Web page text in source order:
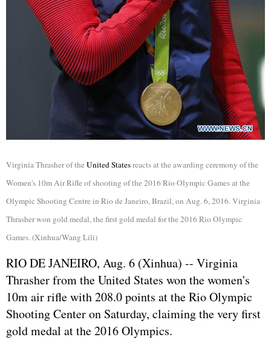
Virginia Thrasher of the United Statesreacts at the awarding ceremony of the
Women's 10m Air Rifle of shooting of the 2016 Rio Olympic Games at the
Olympic Shooting Centre in Rio de Janeiro, Brazil, on Aug. 6, 2016. Virginia
Thrasher won gold medal, the first gold medal for the 2016 Rio Olympic
Games. (Xinhua/Wang Lili)
RIO DE JANEIRO, Aug. 6 (Xinhua) -- Virginia
Thrasher from the United States won the women's
10m air rifle with 208.0 points at the Rio Olympic
Shooting Center on Saturday, claiming the very first
gold medal at the 2016 Olympics.